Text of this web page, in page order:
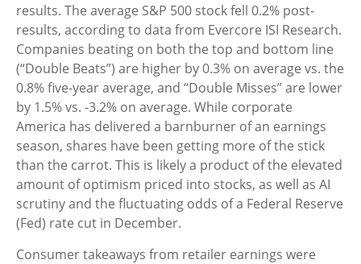
results. The average S&P 500 stock fell 0.2% post-
results, according to data from Evercore ISI Research.
Companies beating on both the top and bottom line
(“Double Beats”) are higher by 0.3% on average vs. the
0.8% five-year average, and “Double Misses” are lower
by 1.5% vs. -3.2% on average. While corporate
America has delivered a barnburner of an earnings
season, shares have been getting more of the stick
than the carrot. This is likely a product of the elevated
amount of optimism priced into stocks, as well as AI
scrutiny and the fluctuating odds of a Federal Reserve
(Fed) rate cut in December.
Consumer takeaways from retailer earnings were